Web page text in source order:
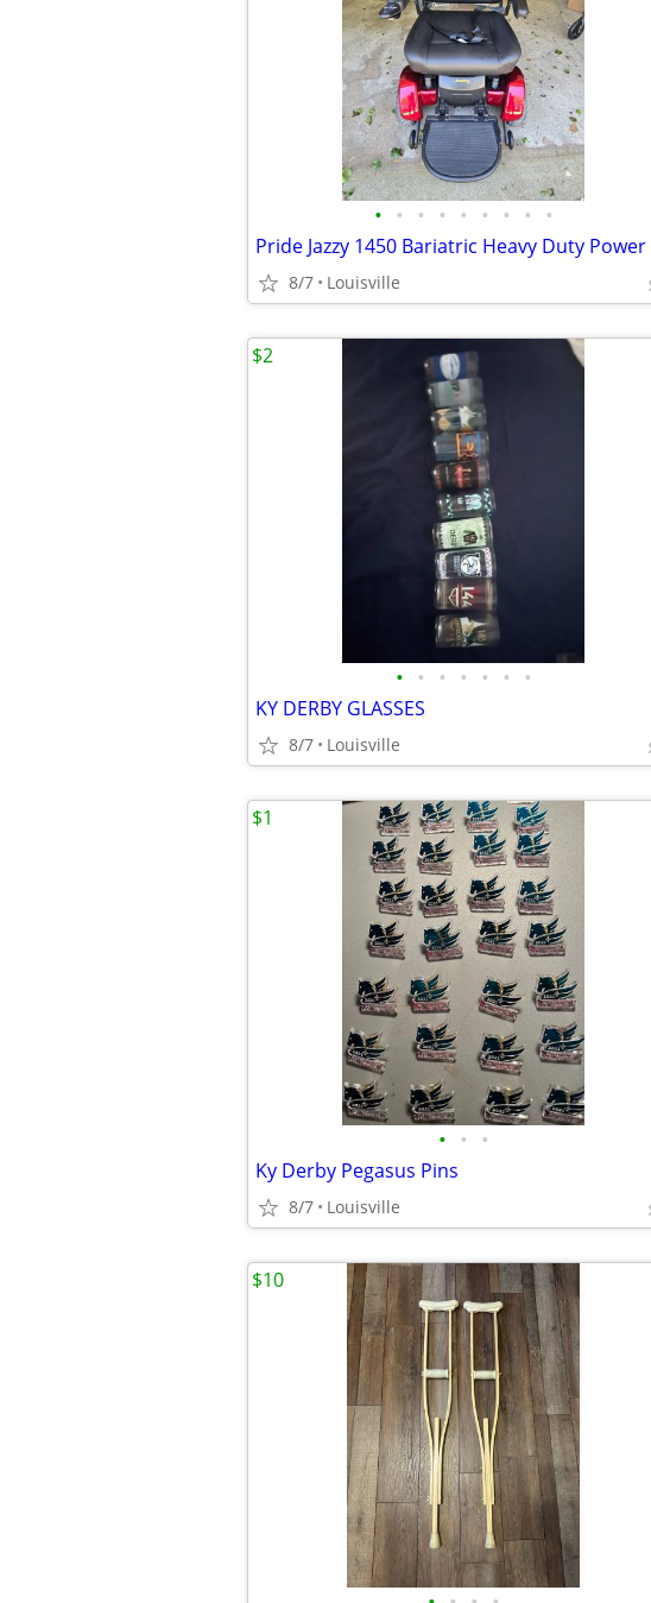
• • • • • • • • •
8/7 Louisville
• • • • • • •
KY DERBY GLASSES
8/7 Louisville
$2
• • •
Ky Derby Pegasus Pins
8/7 Louisville
$1
$10